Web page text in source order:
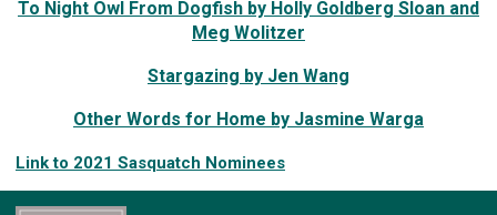
To Night Owl From Dogfish by Holly Goldberg Sloan and
Meg Wolitzer
Stargazing by Jen Wang
Other Words for Home by Jasmine Warga
Link to 2021 Sasquatch Nominees